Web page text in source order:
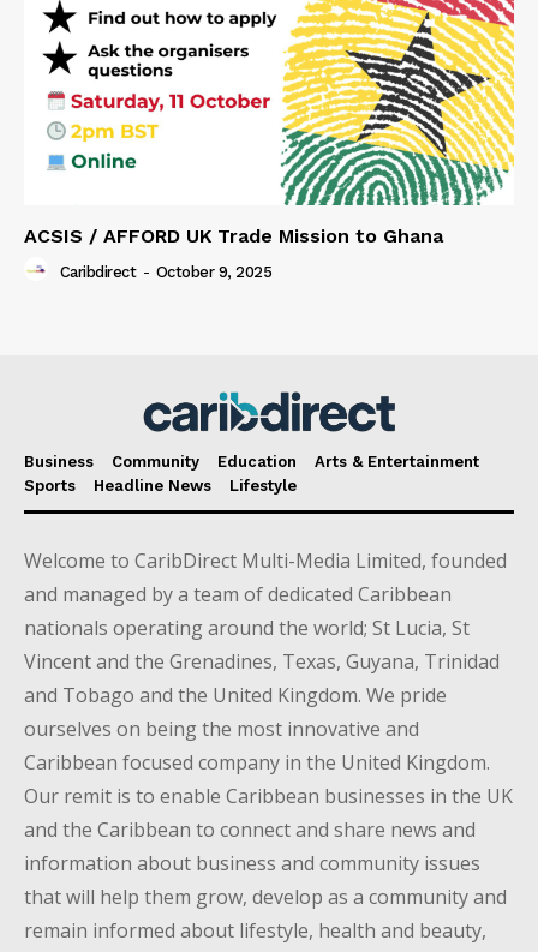
ACSIS / AFFORD UK Trade Mission to Ghana
Caribdirect - October 9, 2025
Business Community Education
Arts & Entertainment
Sports
Headline News Lifestyle
Welcome to CaribDirect Multi-Media Limited, founded
and managed by a team of dedicated Caribbean
nationals operating around the world; St Lucia, St
Vincent and the Grenadines, Texas, Guyana, Trinidad
and Tobago and the United Kingdom. We pride
ourselves on being the most innovative and
Caribbean focused company in the United Kingdom.
Our remit is to enable Caribbean businesses in the UK
and the Caribbean to connect and share news and
information about business and community issues
that will help them grow, develop as a community and
remain informed about lifestyle, health and beauty,